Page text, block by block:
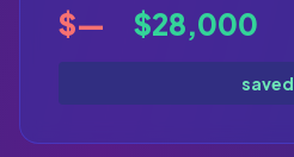
$— $28,000
saved